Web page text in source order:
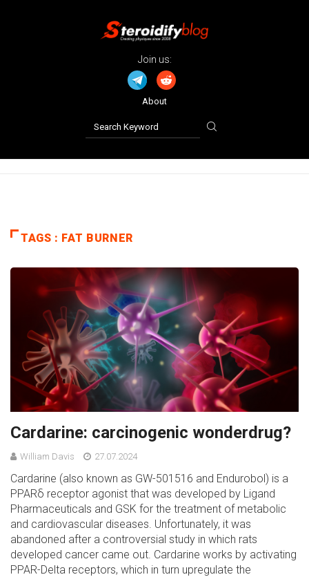
Join us:
About
TAGS : FAT BURNER
Cardarine: carcinogenic wonderdrug?
William Davis 27.07.2024
Cardarine (also known as GW-501516 and Endurobol) is a
PPARδ receptor agonist that was developed by Ligand
Pharmaceuticals and GSK for the treatment of metabolic
and cardiovascular diseases. Unfortunately, it was
abandoned after a controversial study in which rats
developed cancer came out. Cardarine works by activating
PPAR-Delta receptors, which in turn upregulate the